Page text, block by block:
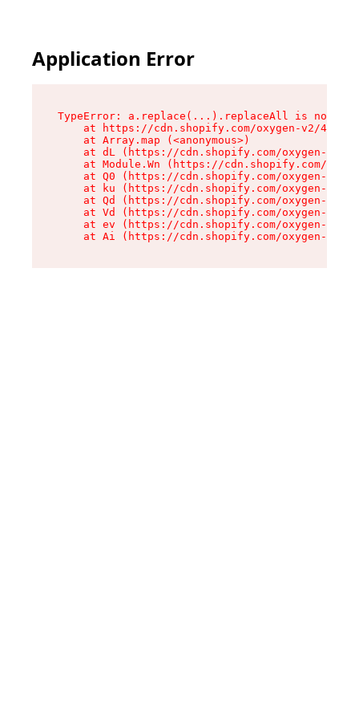
Application Error
TypeError: a.replace(...).replaceAll is not a
at https://cdn.shopify.com/oxygen-v2/
    at Array.map (<anonymous>)
at dL (https://cdn.shopify.com/oxygen-v2/
at Module.Wn (https://cdn.shopify.com/
at Q0 (https://cdn.shopify.com/oxygen-v2/
at ku (https://cdn.shopify.com/oxygen-v2/
at Qd (https://cdn.shopify.com/oxygen-v2/
at Vd (https://cdn.shopify.com/oxygen-v2/
at ev (https://cdn.shopify.com/oxygen-v2/
at Ai (https://cdn.shopify.com/oxygen-v2/